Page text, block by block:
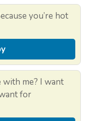
you’re hot
with me? I want
for